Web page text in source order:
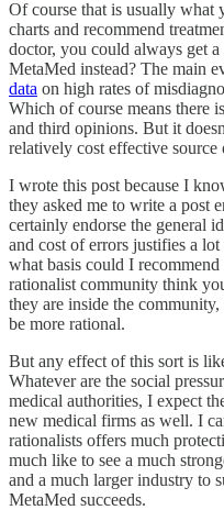
Of course that is usually what
charts and recommend
doctor, you could always get
MetaMed instead? The main
data on high rates of
Which of course means there
and third opinions. But it
relatively cost effective source
I wrote this post because I
they asked me to write a post
certainly endorse the general
and cost of errors justifies a
what basis could I
rationalist community think
they are inside the
be more rational.
But any effect of this sort is
Whatever are the social
medical authorities, I expect
new medical firms as well. I
rationalists offers much
much like to see a much
and a much larger industry to
MetaMed succeeds.